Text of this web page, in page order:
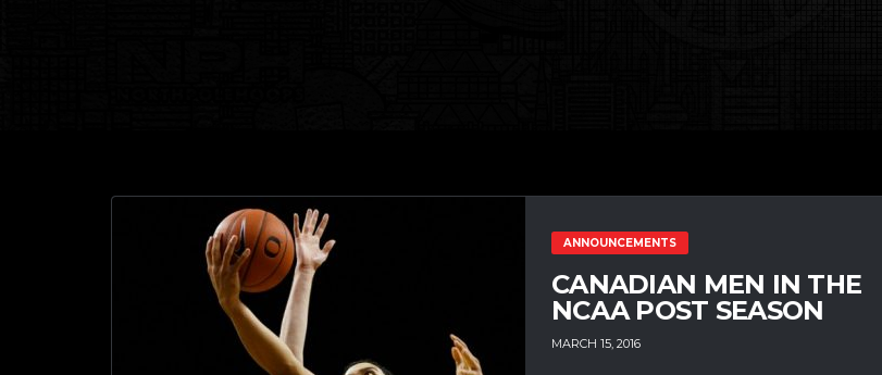
ANNOUNCEMENTS
CANADIAN MEN IN THE
NCAA POST SEASON
MARCH 15, 2016